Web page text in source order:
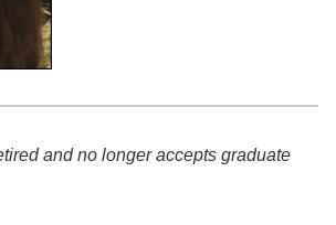
and no longer accepts graduate